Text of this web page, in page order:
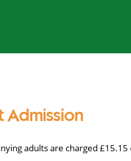
Admission
adults are charged